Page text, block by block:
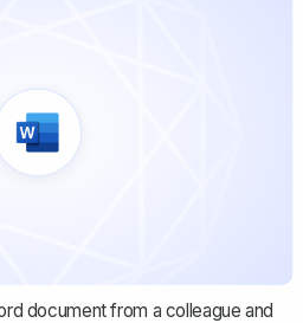
document from a colleague and